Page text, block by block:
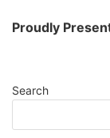
Proudly
Search